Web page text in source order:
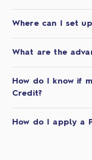
Where can I set
What are the
How do I know if
Credit?
How do I apply a